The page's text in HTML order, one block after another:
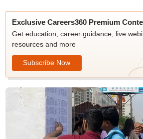
Exclusive Careers360 Premium
Get education, career guidance; live
resources and more
Subscribe Now